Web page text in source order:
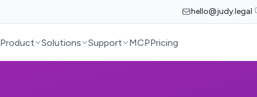
hello@judy.legal
Product Solutions Support MCPPricing